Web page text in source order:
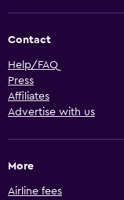
Contact
Help/FAQ
Press
Affiliates
Advertise with us
More
Airline fees